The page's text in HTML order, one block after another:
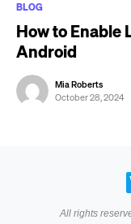
BLOG
How to Enable
Android
Mia Roberts
October 28, 2024
All rights